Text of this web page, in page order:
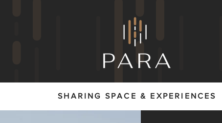
SHARING SPACE & EXPERIENCES